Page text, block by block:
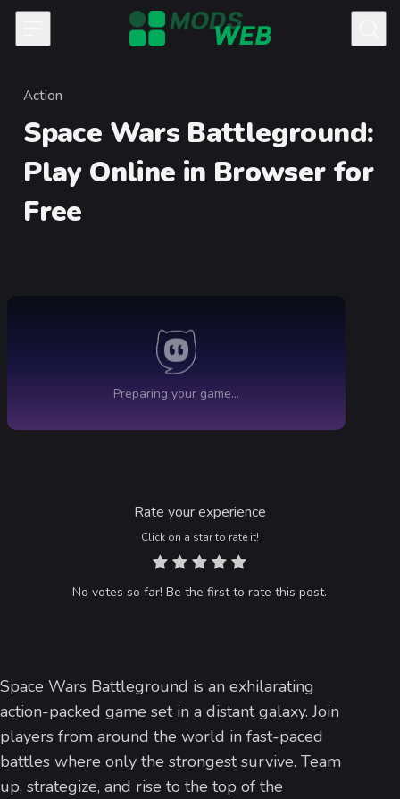
Skip to content
Category
Action
Space Wars Battleground
Rate your experience
Click on a star to rate it!
No votes so far! Be the first to rate this post.
Space Wars Battleground is an exhilarating
action-packed game set in a distant galaxy. Join
players from around the world in fast-paced
battles where only the strongest survive. Team
up, strategize, and rise to the top of the